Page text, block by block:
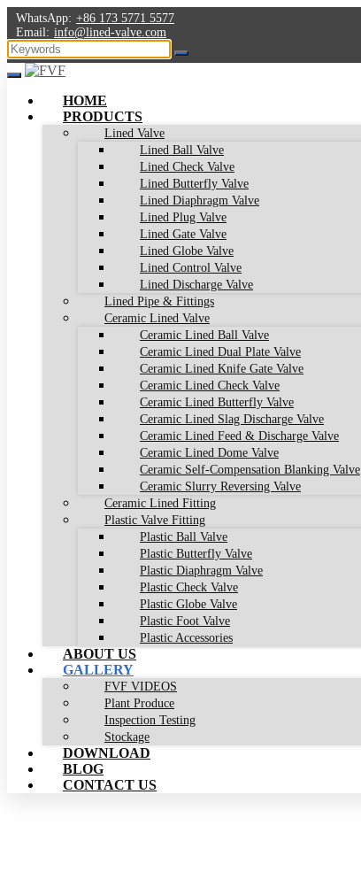
WhatsApp: +86 173 5771 5577
Email: info@lined-valve.com
HOME
PRODUCTS
Lined Valve
Lined Ball Valve
Lined Check Valve
Lined Butterfly Valve
Lined Diaphragm Valve
Lined Plug Valve
Lined Gate Valve
Lined Globe Valve
Lined Control Valve
Lined Discharge Valve
Lined Pipe & Fittings
Ceramic Lined Valve
Ceramic Lined Ball Valve
Ceramic Lined Dual Plate Valve
Ceramic Lined Knife Gate Valve
Ceramic Lined Check Valve
Ceramic Lined Butterfly Valve
Ceramic Lined Slag Discharge Valve
Ceramic Lined Feed & Discharge Valve
Ceramic Lined Dome Valve
Ceramic Self-Compensation Blanking Valve
Ceramic Slurry Reversing Valve
Ceramic Lined Fitting
Plastic Valve Fitting
Plastic Ball Valve
Plastic Butterfly Valve
Plastic Diaphragm Valve
Plastic Check Valve
Plastic Globe Valve
Plastic Foot Valve
Plastic Accessories
ABOUT US
GALLERY
FVF VIDEOS
Plant Produce
Inspection Testing
Stockage
DOWNLOAD
BLOG
CONTACT US